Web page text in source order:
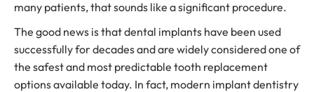
many patients, that sounds like a significant procedure.
The good news is that dental implants have been used
successfully for decades and are widely considered one of
the safest and most predictable tooth replacement
options available today. In fact, modern implant dentistry